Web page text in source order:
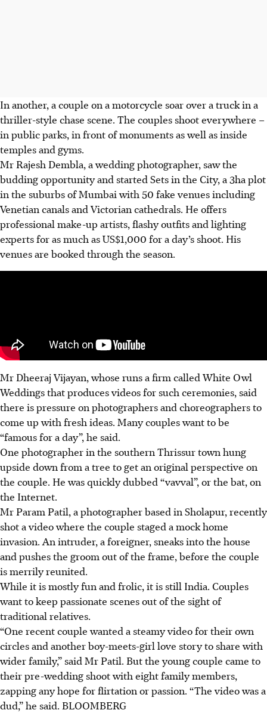
In another, a couple on a motorcycle soar over a truck in a
thriller-style chase scene. The couples shoot everywhere –
in public parks, in front of monuments as well as inside
temples and gyms.
Mr Rajesh Dembla, a wedding photographer, saw the
budding opportunity and started Sets in the City, a 3ha plot
in the suburbs of Mumbai with 50 fake venues including
Venetian canals and Victorian cathedrals. He offers
professional make-up artists, flashy outfits and lighting
experts for as much as US$1,000 for a day’s shoot. His
venues are booked through the season.
Mr Dheeraj Vijayan, whose runs a firm called White Owl
Weddings that produces videos for such ceremonies, said
there is pressure on photographers and choreographers to
come up with fresh ideas. Many couples want to be
“famous for a day”, he said.
One photographer in the southern Thrissur town hung
upside down from a tree to get an original perspective on
the couple. He was quickly dubbed “vavval”, or the bat, on
the Internet.
Mr Param Patil, a photographer based in Sholapur, recently
shot a video where the couple staged a mock home
invasion. An intruder, a foreigner, sneaks into the house
and pushes the groom out of the frame, before the couple
is merrily reunited.
While it is mostly fun and frolic, it is still India. Couples
want to keep passionate scenes out of the sight of
traditional relatives.
“One recent couple wanted a steamy video for their own
circles and another boy-meets-girl love story to share with
wider family,” said Mr Patil. But the young couple came to
their pre-wedding shoot with eight family members,
zapping any hope for flirtation or passion. “The video was a
dud,” he said. BLOOMBERG